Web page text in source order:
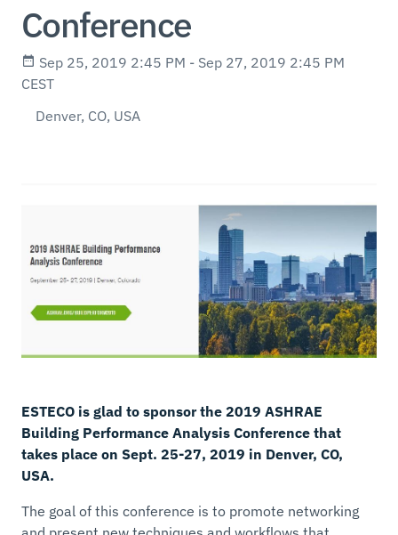
Conference
Sep 25, 2019 2:45 PM - Sep 27, 2019 2:45 PM
CEST
Denver, CO, USA
ESTECO is glad to sponsor the 2019 ASHRAE
Building Performance Analysis Conference that
takes place on Sept. 25-27, 2019 in Denver, CO,
USA.
The goal of this conference is to promote networking